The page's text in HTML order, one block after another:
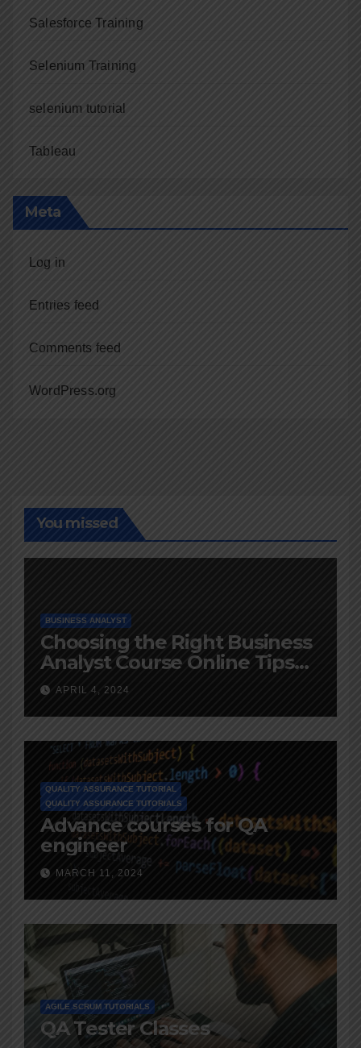
Salesforce Training
Selenium Training
selenium tutorial
Tableau
Meta
Log in
Entries feed
Comments feed
WordPress.org
You missed
BUSINESS ANALYST
Choosing the Right Business
Analyst Course Online Tips
and Advice
APRIL 4, 2024
QUALITY ASSURANCE TUTORIAL
QUALITY ASSURANCE TUTORIALS
Advance courses for QA
engineer
MARCH 11, 2024
AGILE SCRUM TUTORIALS
QA Tester Classes